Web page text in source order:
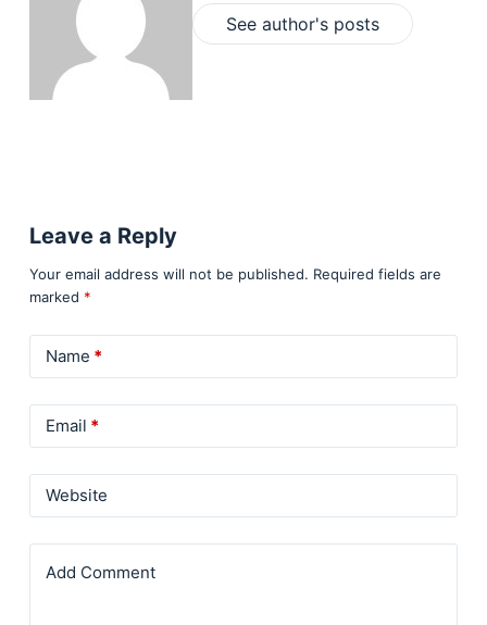
See author's posts
Leave a Reply
Your email address will not be published. Required fields are
marked *
Name *
Email *
Website
Add Comment